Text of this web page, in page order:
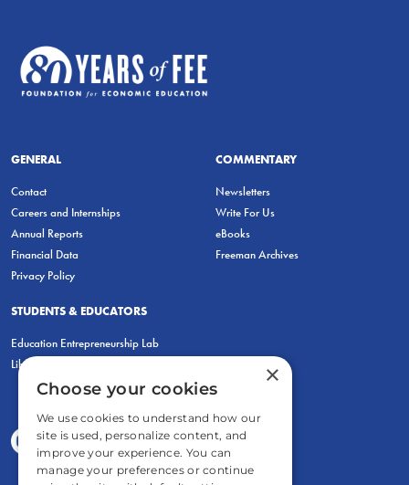
GENERAL
Contact
Careers and Internships
Annual Reports
Financial Data
Privacy Policy
COMMENTARY
Newsletters
Write For Us
eBooks
Freeman Archives
STUDENTS & EDUCATORS
Education Entrepreneurship Lab
LiberatED
×
Choose your cookies
We use cookies to understand how our
site is used, personalize content, and
improve your experience. You can
manage your preferences or continue